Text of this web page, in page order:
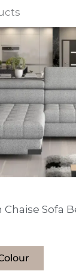
Sofa
This
has
that
may
be
on